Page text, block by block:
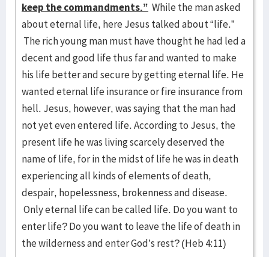
keep the commandments.” While the man asked
about eternal life, here Jesus talked about “life.”
The rich young man must have thought he had led a
decent and good life thus far and wanted to make
his life better and secure by getting eternal life. He
wanted eternal life insurance or fire insurance from
hell. Jesus, however, was saying that the man had
not yet even entered life. According to Jesus, the
present life he was living scarcely deserved the
name of life, for in the midst of life he was in death
experiencing all kinds of elements of death,
despair, hopelessness, brokenness and disease.
Only eternal life can be called life. Do you want to
enter life? Do you want to leave the life of death in
the wilderness and enter God’s rest? (Heb 4:11)